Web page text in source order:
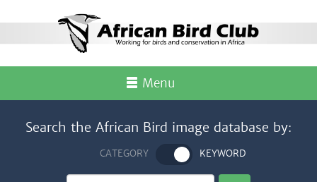
Menu
Search the African Bird image database by:
CATEGORY KEYWORD